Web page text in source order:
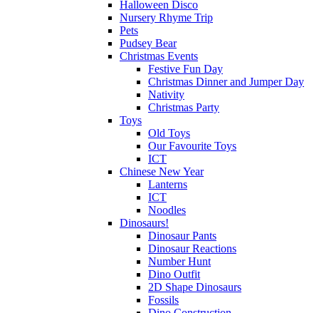
Halloween Disco
Nursery Rhyme Trip
Pets
Pudsey Bear
Christmas Events
Festive Fun Day
Christmas Dinner and Jumper Day
Nativity
Christmas Party
Toys
Old Toys
Our Favourite Toys
ICT
Chinese New Year
Lanterns
ICT
Noodles
Dinosaurs!
Dinosaur Pants
Dinosaur Reactions
Number Hunt
Dino Outfit
2D Shape Dinosaurs
Fossils